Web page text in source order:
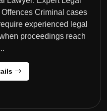
Criminal cases
experienced legal
proceedings reach